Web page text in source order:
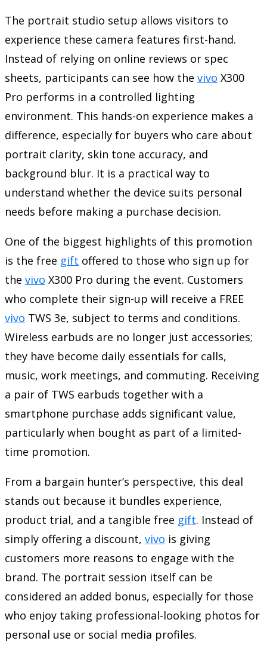
The portrait studio setup allows visitors to
experience these camera features first-hand.
Instead of relying on online reviews or spec
sheets, participants can see how the vivo X300
Pro performs in a controlled lighting
environment. This hands-on experience makes a
difference, especially for buyers who care about
portrait clarity, skin tone accuracy, and
background blur. It is a practical way to
understand whether the device suits personal
needs before making a purchase decision.
One of the biggest highlights of this promotion
is the free gift offered to those who sign up for
the vivo X300 Pro during the event. Customers
who complete their sign-up will receive a FREE
vivo TWS 3e, subject to terms and conditions.
Wireless earbuds are no longer just accessories;
they have become daily essentials for calls,
music, work meetings, and commuting. Receiving
a pair of TWS earbuds together with a
smartphone purchase adds significant value,
particularly when bought as part of a limited-
time promotion.
From a bargain hunter’s perspective, this deal
stands out because it bundles experience,
product trial, and a tangible free gift. Instead of
simply offering a discount, vivo is giving
customers more reasons to engage with the
brand. The portrait session itself can be
considered an added bonus, especially for those
who enjoy taking professional-looking photos for
personal use or social media profiles.